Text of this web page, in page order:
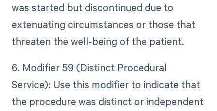
was started but discontinued due to
extenuating circumstances or those that
threaten the well-being of the patient.
6. Modifier 59 (Distinct Procedural
Service): Use this modifier to indicate that
the procedure was distinct or independent